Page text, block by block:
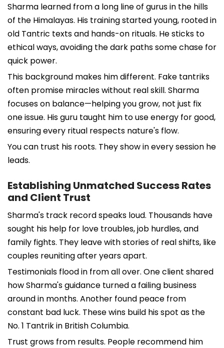
Sharma learned from a long line of gurus in the hills
of the Himalayas. His training started young, rooted in
old Tantric texts and hands-on rituals. He sticks to
ethical ways, avoiding the dark paths some chase for
quick power.
This background makes him different. Fake tantriks
often promise miracles without real skill. Sharma
focuses on balance—helping you grow, not just fix
one issue. His guru taught him to use energy for good,
ensuring every ritual respects nature's flow.
You can trust his roots. They show in every session he
leads.
Establishing Unmatched Success Rates
and Client Trust
Sharma's track record speaks loud. Thousands have
sought his help for love troubles, job hurdles, and
family fights. They leave with stories of real shifts, like
couples reuniting after years apart.
Testimonials flood in from all over. One client shared
how Sharma's guidance turned a failing business
around in months. Another found peace from
constant bad luck. These wins build his spot as the
No. 1 Tantrik in British Columbia.
Trust grows from results. People recommend him